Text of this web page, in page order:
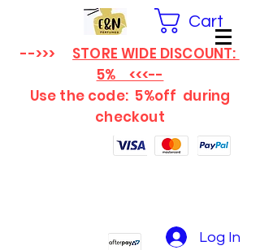
Cart
-->>> STORE WIDE DISCOUNT:
5% <<<--
Use the code: 5%off during
checkout
Log In